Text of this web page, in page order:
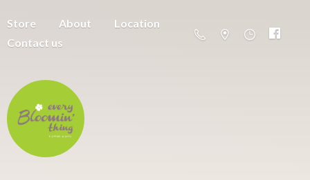
Store About
Location
Contact us